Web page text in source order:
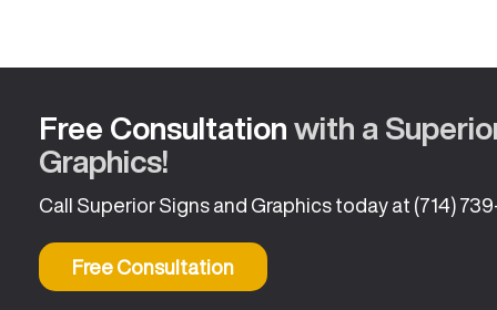
Free Consultation with a
Graphics!
Call Superior Signs and Graphics today at (714)
Free Consultation